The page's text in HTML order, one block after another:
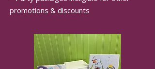
promotions & discounts